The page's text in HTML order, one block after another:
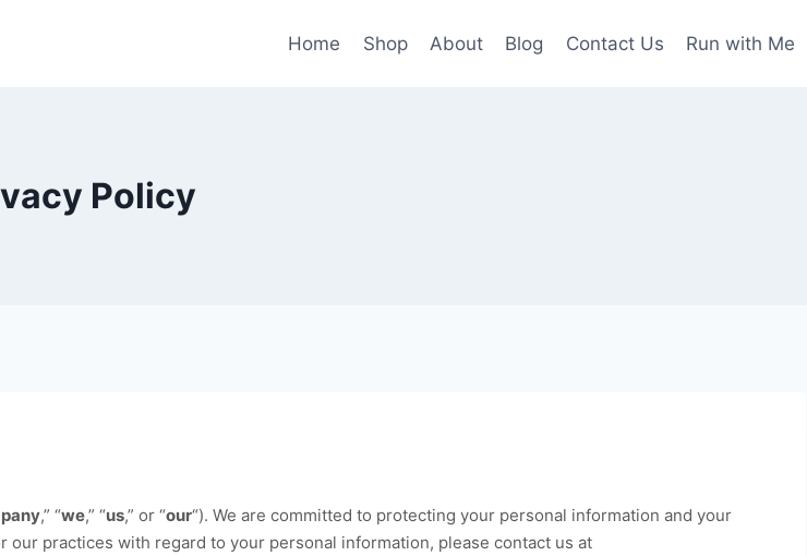
Home Shop About Blog Contact Us Run with Me
Policy
,” “we,” “us,” or “our“). We are committed to protecting your personal information and your
practices with regard to your personal information, please contact us at